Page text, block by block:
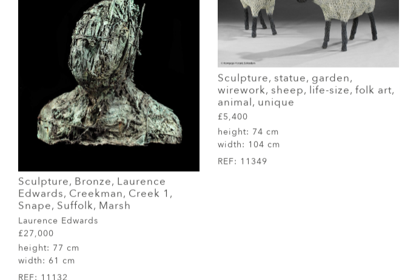
Sculpture, Bronze, Laurence
Edwards, Creekman, Creek 1,
Snape, Suffolk, Marsh
Laurence Edwards
£27,000
height: 77 cm
width: 61 cm
REF: 11132
Sculpture, statue, garden,
wirework, sheep, life-size, folk art,
animal, unique
£5,400
height: 74 cm
width: 104 cm
REF: 11349